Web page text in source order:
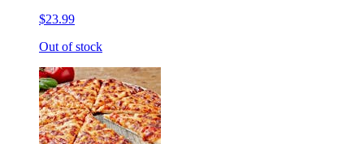
$23.99
Out of stock